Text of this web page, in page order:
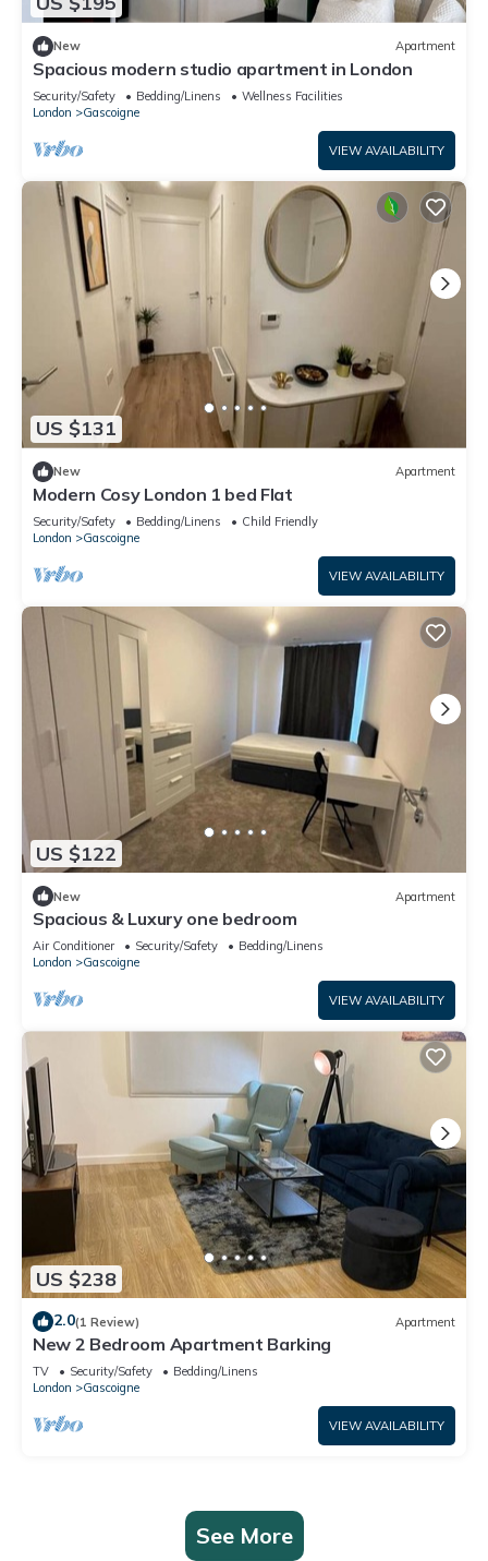
New Apartment
Spacious modern studio apartment in London
Security/Safety Bedding/Linens
Wellness Facilities
London
Gascoigne
VIEW AVAILABILITY
US $131
New Apartment
Modern Cosy London 1 bed Flat
Security/Safety Bedding/Linens
Child Friendly
London
Gascoigne
VIEW AVAILABILITY
US $122
New Apartment
Spacious & Luxury one bedroom
Air Conditioner Security/Safety
Bedding/Linens
London
Gascoigne
VIEW AVAILABILITY
US $238
2.0(1 Review) Apartment
New 2 Bedroom Apartment Barking
TV Security/Safety
Bedding/Linens
London
Gascoigne
VIEW AVAILABILITY
See More